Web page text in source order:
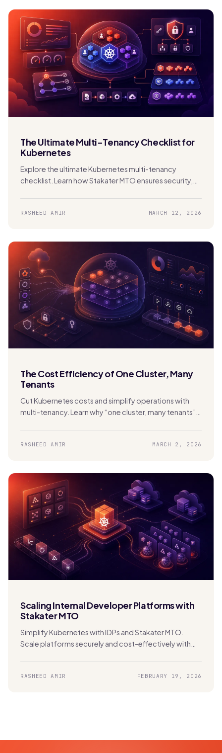
The Ultimate Multi-Tenancy Checklist for
Kubernetes
Explore the ultimate Kubernetes multi-tenancy
checklist. Learn how Stakater MTO ensures security,
RASHEED AMIR MARCH 12, 2026
The Cost Efficiency of One Cluster, Many
Tenants
Cut Kubernetes costs and simplify operations with
multi-tenancy. Learn why “one cluster, many tenants”
RASHEED AMIR MARCH 2, 2026
Scaling Internal Developer Platforms with
Stakater MTO
Simplify Kubernetes with IDPs and Stakater MTO.
Scale platforms securely and cost-effectively with
RASHEED AMIR FEBRUARY 19, 2026